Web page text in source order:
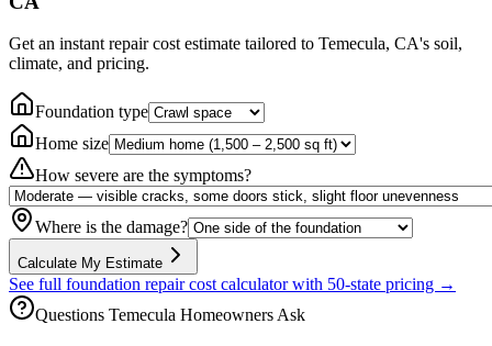
Get an instant repair cost estimate tailored to Temecula, CA's soil,
climate, and pricing.
Foundation type
Home size
How severe are the symptoms?
Where is the damage?
Calculate My Estimate
See full foundation repair cost calculator with 50-state pricing →
Questions Temecula Homeowners Ask